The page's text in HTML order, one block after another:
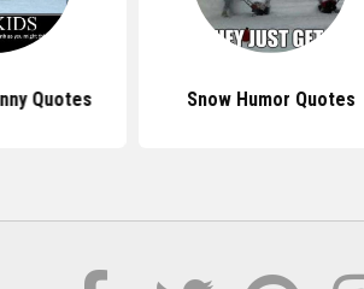
Quotes Snow Humor Quotes